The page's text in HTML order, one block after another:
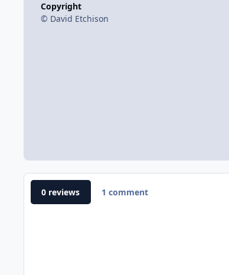
Copyright
© David Etchison
0 reviews 1 comment